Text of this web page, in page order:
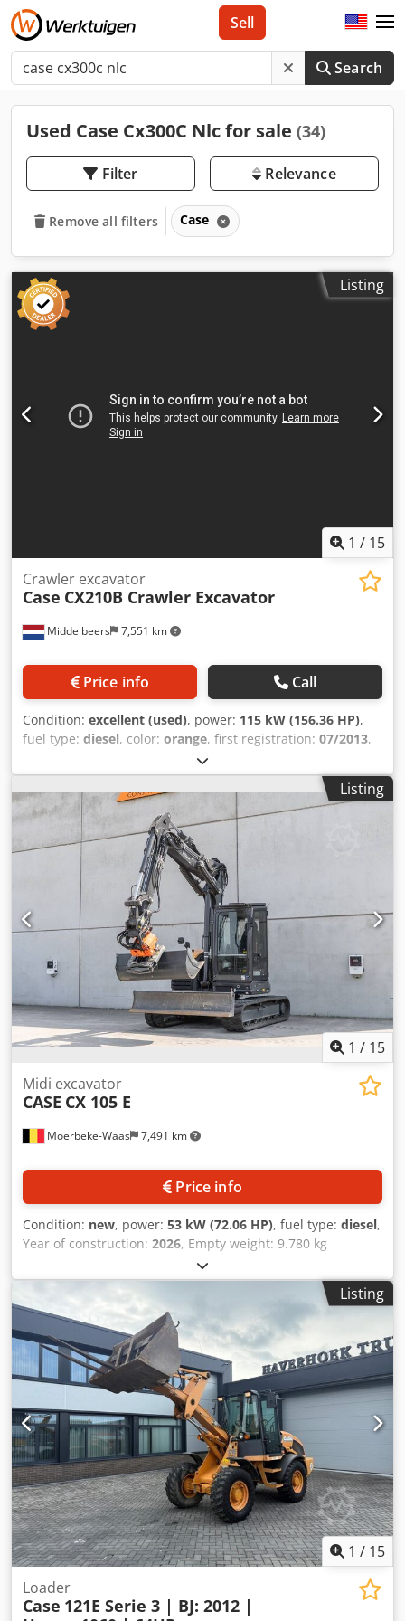
Search
Sell
Used Case Cx300C Nlc for sale (34)
Filter Relevance
Remove all filters Case
Listing
1 / 15
Middelbeers 7,551 km
Crawler excavator
Case CX210B Crawler Excavator
Price info Call
Condition: excellent (used), power: 115 kW (156.36 HP),
fuel type: diesel, color: orange, first registration: 07/2013,
, operating hours:
General information Model year: 2012 Serial number:
DCH210R5NCEAH2500 Technical information Number of
cylinders: 4 Empty weight: 22.600 kg Functional Working
width: 300 cm CE mark: yes Condition Technical condition:
very good Visual appearance: very good Djdpfxoy En Nds
Afgswa Financial information Price: On request Warranty
Warranty: From first owner, with full maintenance records,
ready to work! - 80% undercarriage - 3 buckets included:
1300mm, 450mm, and 2000mm cleaning bucket -
Optionally with 2021 TOPCON 3D SYSTEM
Listing
1 / 15
Moerbeke-Waas 7,491 km
Midi excavator
CASE CX 105 E
Price info
Condition: new, power: 53 kW (72.06 HP), fuel type: diesel,
Year of construction: 2026, Empty weight: 9.780 kg
Djdpozrrw Ajfx Afgjwa Rental currency: EUR Please contact
KEY-TEC Sales for more information
Listing
1 / 15
Loader
Case 121E Serie 3 | BJ: 2012 |